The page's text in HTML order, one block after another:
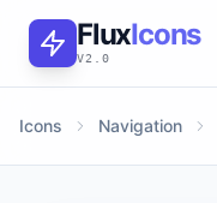
FluxIcons
V2.0
Icons Navigation